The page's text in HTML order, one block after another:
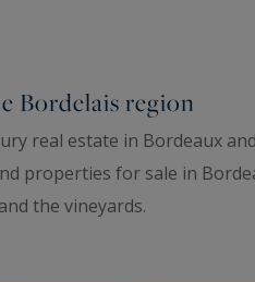
Bordelais region
real estate in Bordeaux
properties for sale in
the vineyards.